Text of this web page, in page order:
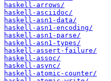
haskell-arrows/
haskell-asciidoc/
haskell-asn1-data/
haskell-asn1-encoding/
haskell-asn1-parse/
haskell-asn1-types/
haskell-assert-failure/
haskell-assoc/
haskell-async/
haskell-atomic-counter/